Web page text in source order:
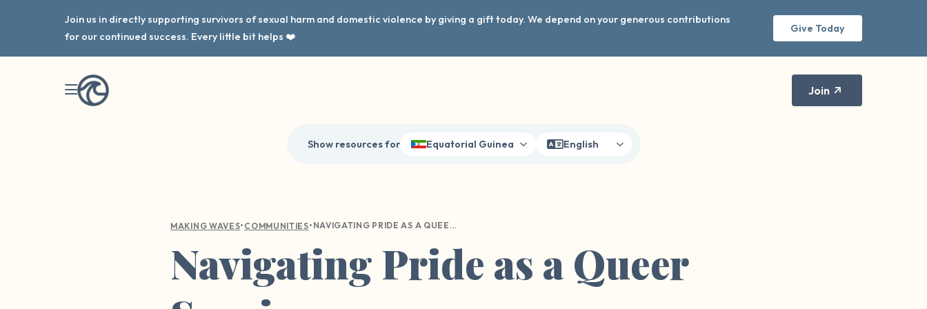
Join us in directly supporting survivors of sexual harm and domestic violence by giving a gift today. We depend on your generous contributions
for our continued success. Every little bit helps ❤️
Give Today
Join
Show resources for Equatorial Guinea English
MAKING WAVES• COMMUNITIES• NAVIGATING PRIDE AS A QUEER SURVIVOR
Navigating Pride as a Queer